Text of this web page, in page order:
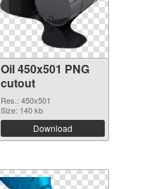
Oil 450x501 PNG
cutout
Res.: 450x501
Size: 140 kb
Download